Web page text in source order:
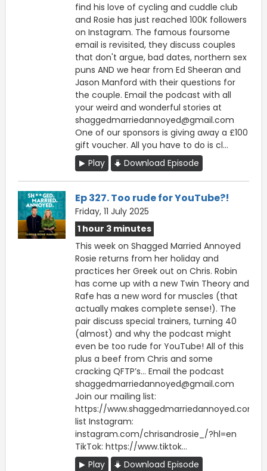
find his love of cycling and cuddle club
and Rosie has just reached 100K followers
on Instagram. The famous foursome
email is revisited, they discuss couples
that don't argue, bad dates, northern sex
puns AND we hear from Ed Sheeran and
Jason Manford with their questions for
the couple. Email the podcast with all
your weird and wonderful stories at
shaggedmarriedannoyed@gmail.com
One of our sponsors is giving away a £100
gift voucher. All you have to do is cl...
Play
Download Episode
Ep 327. Too rude for YouTube?!
Friday, 11 July 2025
1 hour 3 minutes
This week on Shagged Married Annoyed
Rosie returns from her holiday and
practices her Greek out on Chris. Robin
has come up with a new Twin Theory and
Rafe has a new word for muscles (that
actually makes complete sense!). The
pair discuss special trainers, turning 40
(almost) and why the podcast might
even be too rude for YouTube! All of this
plus a beef from Chris and some
cracking QFTP’s… Email the podcast
shaggedmarriedannoyed@gmail.com
Join our mailing list:
https://www.shaggedmarriedannoyed.com/
list Instagram:
instagram.com/chrisandrosie_/?hl=en
TikTok: https://www.tiktok...
Play
Download Episode